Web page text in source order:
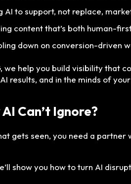
AI to support, not replace,
content that’s both human-
down on conversion-driven
we help you build visibility that
results, and in the minds of
Can’t Ignore?
gets seen, you need a partner
show you how to turn AI